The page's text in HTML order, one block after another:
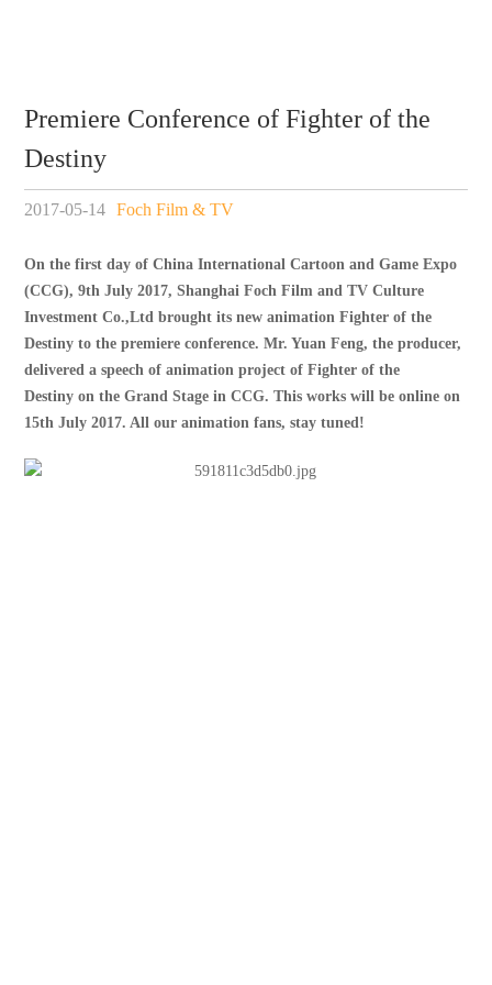
Premiere Conference of Fighter of the
Destiny
2017-05-14 Foch Film & TV
On the first day of China International Cartoon and Game Expo
(CCG), 9th July 2017, Shanghai Foch Film and TV Culture
Investment Co.,Ltd brought its new animationFighter of the
Destiny to the premiereconference. Mr. Yuan Feng, the producer,
delivered a speech of animation project ofFighter of the
Destiny on the Grand Stage in CCG. This works will be online on
15th July 2017. All our animation fans, stay tuned!